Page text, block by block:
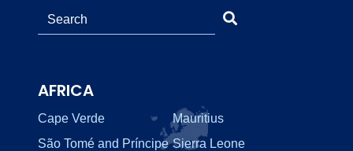
AFRICA
Cape Verde
Mauritius
São Tomé and Príncipe Sierra Leone